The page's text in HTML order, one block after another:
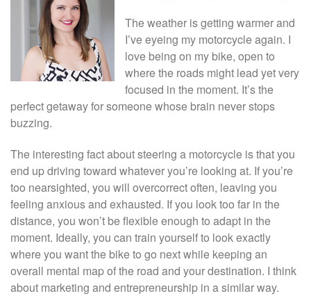
The weather is getting warmer and
I’ve eyeing my motorcycle again. I
love being on my bike, open to
where the roads might lead yet very
focused in the moment. It’s the
perfect getaway for someone whose brain never stops
buzzing.
The interesting fact about steering a motorcycle is that you
end up driving toward whatever you’re looking at. If you’re
too nearsighted, you will overcorrect often, leaving you
feeling anxious and exhausted. If you look too far in the
distance, you won’t be flexible enough to adapt in the
moment. Ideally, you can train yourself to look exactly
where you want the bike to go next while keeping an
overall mental map of the road and your destination. I think
about marketing and entrepreneurship in a similar way.